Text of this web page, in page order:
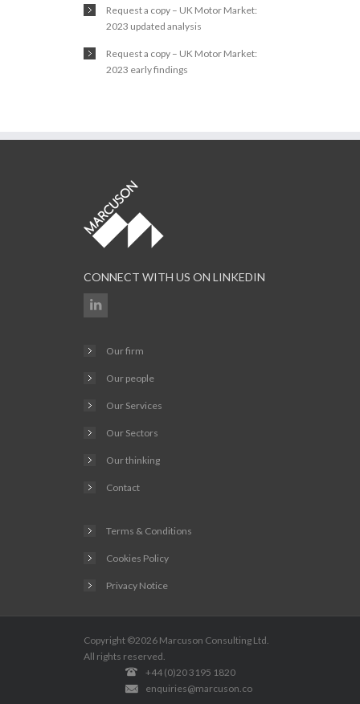
Request a copy – UK Motor Market:
2023 updated analysis
Request a copy – UK Motor Market:
2023 early findings
CONNECT WITH US ON LINKEDIN
Our firm
Our people
Our Services
Our Sectors
Our thinking
Contact
Terms & Conditions
Cookies Policy
Privacy Notice
Copyright ©2026 Marcuson Consulting Ltd.
All rights reserved.
+44 (0)20 3195 1820
enquiries@marcuson.co